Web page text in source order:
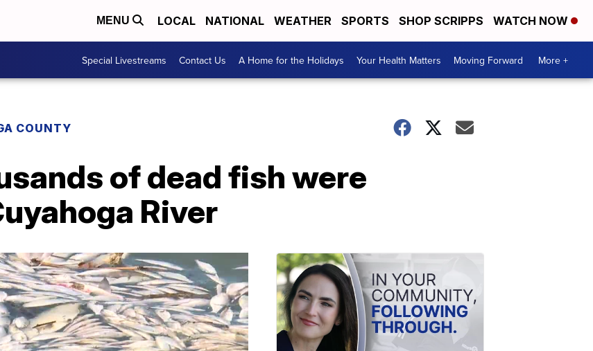
MENU LOCAL NATIONAL WEATHER SPORTS SHOP SCRIPPS WATCH NOW
Special Livestreams Contact Us A Home for the Holidays Your Health Matters Moving Forward More +
COUNTY
of dead fish were
River